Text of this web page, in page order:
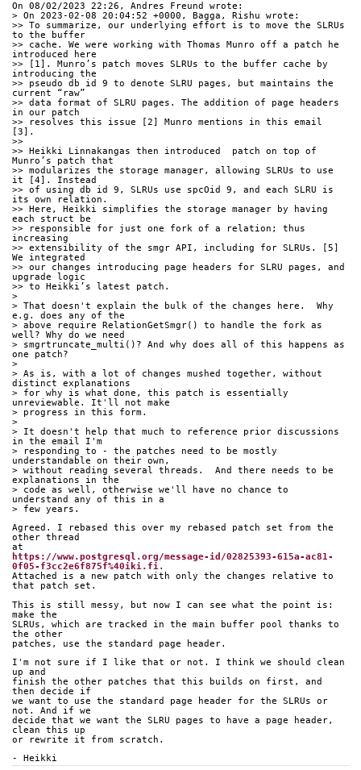
On 08/02/2023 22:26, Andres Freund wrote:
> On 2023-02-08 20:04:52 +0000, Bagga, Rishu wrote:
>> To summarize, our underlying effort is to move the SLRUs
to the buffer
>> cache. We were working with Thomas Munro off a patch he
introduced here
>> [1]. Munro’s patch moves SLRUs to the buffer cache by
introducing the
>> pseudo db id 9 to denote SLRU pages, but maintains the
current “raw”
>> data format of SLRU pages. The addition of page headers
in our patch
>> resolves this issue [2] Munro mentions in this email
[3].
>>
>> Heikki Linnakangas then introduced  patch on top of
Munro’s patch that
>> modularizes the storage manager, allowing SLRUs to use
it [4]. Instead
>> of using db id 9, SLRUs use spcOid 9, and each SLRU is
its own relation.
>> Here, Heikki simplifies the storage manager by having
each struct be
>> responsible for just one fork of a relation; thus
increasing
>> extensibility of the smgr API, including for SLRUs. [5]
We integrated
>> our changes introducing page headers for SLRU pages, and
upgrade logic
>> to Heikki’s latest patch.
>
> That doesn't explain the bulk of the changes here.  Why
e.g. does any of the
> above require RelationGetSmgr() to handle the fork as
well? Why do we need
> smgrtruncate_multi()? And why does all of this happens as
one patch?
>
> As is, with a lot of changes mushed together, without
distinct explanations
> for why is what done, this patch is essentially
unreviewable. It'll not make
> progress in this form.
>
> It doesn't help that much to reference prior discussions
in the email I'm
> responding to - the patches need to be mostly
understandable on their own,
> without reading several threads.  And there needs to be
explanations in the
> code as well, otherwise we'll have no chance to
understand any of this in a
> few years.
Agreed. I rebased this over my rebased patch set from the
other thread
at
https://www.postgresql.org/message-id/02825393-615a-ac81-
0f05-f3cc2e6f875f%40iki.fi.
Attached is a new patch with only the changes relative to
that patch set.
This is still messy, but now I can see what the point is:
make the
SLRUs, which are tracked in the main buffer pool thanks to
the other
patches, use the standard page header.
I'm not sure if I like that or not. I think we should clean
up and
finish the other patches that this builds on first, and
then decide if
we want to use the standard page header for the SLRUs or
not. And if we
decide that we want the SLRU pages to have a page header,
clean this up
or rewrite it from scratch.
- Heikki